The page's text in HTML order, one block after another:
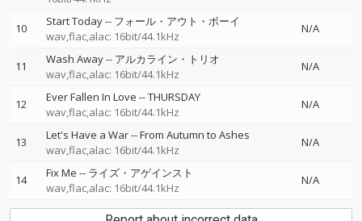
10 Start Today-- フォール・アウト・ボーイ
wav,flac,alac: 16bit/44.1kHz
N/A
11 Wash Away-- アルカライン・トリオ
wav,flac,alac: 16bit/44.1kHz
N/A
12 Ever Fallen In Love --THURSDAY
wav,flac,alac: 16bit/44.1kHz
N/A
13 Let's Have a War--From Autumn to Ashes
wav,flac,alac: 16bit/44.1kHz
N/A
14 Fix Me -- ライズ・アゲインスト
wav,flac,alac: 16bit/44.1kHz
N/A